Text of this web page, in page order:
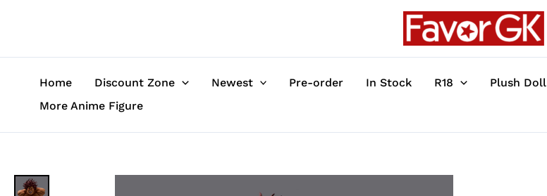
Home Discount Zone Newest Pre-order In Stock R18 Plush Doll
More Anime Figure